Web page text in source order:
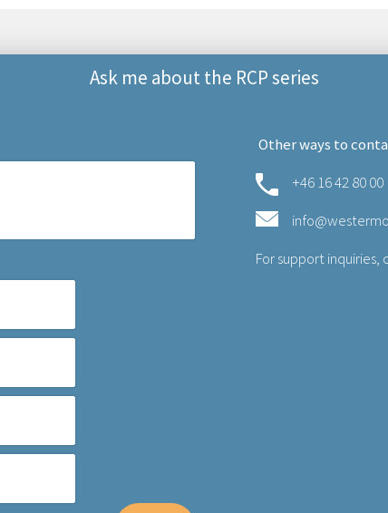
Ask me about the RCP series
Other ways to
+46 16 42 80 00
For support inquiries,